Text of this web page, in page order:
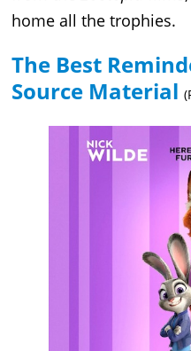
home all the trophies.
The Best
Source Material